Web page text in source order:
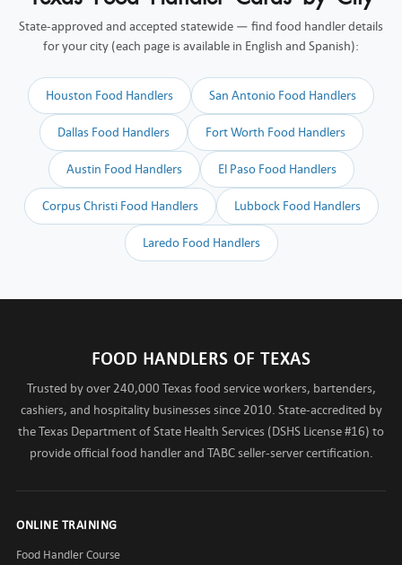
State-approved and accepted statewide — find food handler details
for your city (each page is available in English and Spanish):
Houston Food Handlers San Antonio Food Handlers
Dallas Food Handlers Fort Worth Food Handlers
Austin Food Handlers El Paso Food Handlers
Corpus Christi Food Handlers Lubbock Food Handlers
Laredo Food Handlers
FOOD HANDLERS OF TEXAS
Trusted by over 240,000 Texas food service workers, bartenders,
cashiers, and hospitality businesses since 2010. State-accredited by
the Texas Department of State Health Services (DSHS License #16) to
provide official food handler and TABC seller-server certification.
ONLINE TRAINING
Food Handler Course